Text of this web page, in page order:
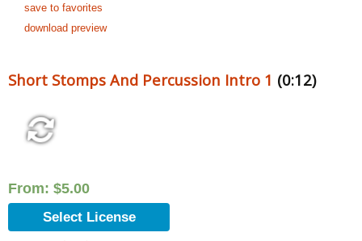
save to favorites
download preview
Short Stomps And Percussion Intro 1 (0:12)
From: $5.00
Select License